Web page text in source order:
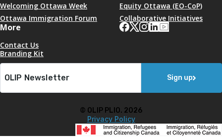
Sign up
Welcoming Ottawa Week
Equity Ottawa (EO-CoP)
Ottawa Immigration Forum
Collaborative Initiatives
More
Contact Us
Branding Kit
© OLIP PLIO. 2026
Privacy Policy